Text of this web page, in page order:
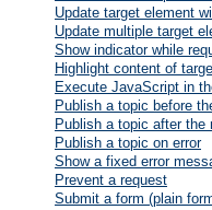
Update target element
Update multiple target
Show indicator while
Highlight content of
Execute JavaScript in
Publish a topic before
Publish a topic after the
Publish a topic on error
Show a fixed error
Prevent a request
Submit a form (plain